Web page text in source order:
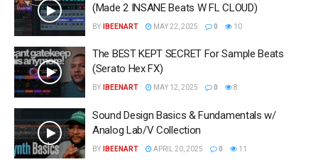
(Made 2 INSANE Beats W FL CLOUD)
BY IBEENART MAY 22, 2025 0 10
The BEST KEPT SECRET For Sample Beats
(Serato Hex FX)
BY IBEENART MAY 12, 2025 0 8
Sound Design Basics & Fundamentals w/
Analog Lab/V Collection
BY IBEENART APRIL 20, 2025 0 11